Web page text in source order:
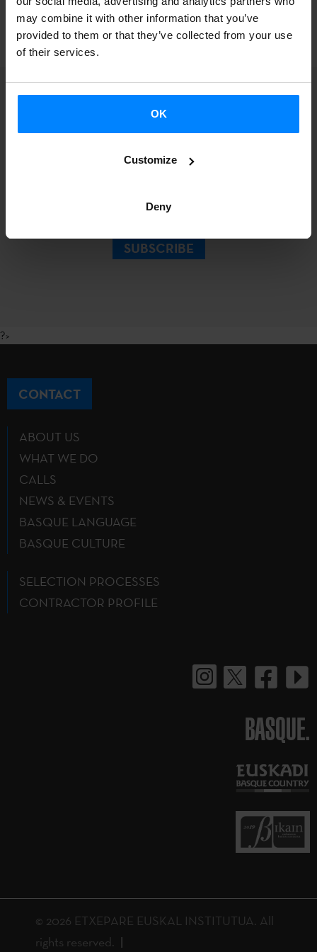
may combine it with other information that you’ve
provided to them or that they’ve collected from your use
of their services.
OK
Customize
Deny
Sign up for our
SUBSCRIBE
?>
CONTACT
ABOUT US
WHAT WE DO
CALLS
NEWS & EVENTS
BASQUE LANGUAGE
BASQUE CULTURE
SELECTION PROCESSES
CONTRACTOR PROFILE
BASQUE.
© 2026 ETXEPARE EUSKAL INSTITUTUA. All
rights reserved.